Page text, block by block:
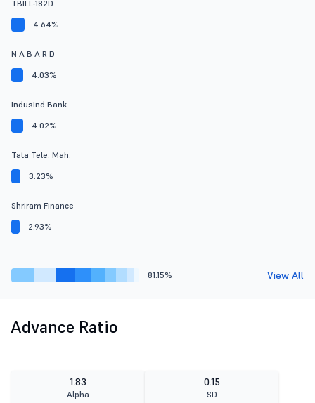
TBILL-182D
4.64%
N A B A R D
4.03%
IndusInd Bank
4.02%
Tata Tele. Mah.
3.23%
Shriram Finance
2.93%
81.15% View All
Advance Ratio
1.83
Alpha
0.15
SD